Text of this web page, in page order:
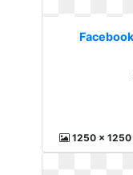
1250 x 1250